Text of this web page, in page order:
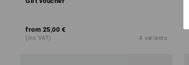
from 25,00 €
(inc VAT) 4 variants